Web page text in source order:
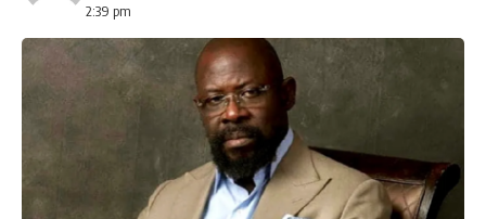
2:39 pm